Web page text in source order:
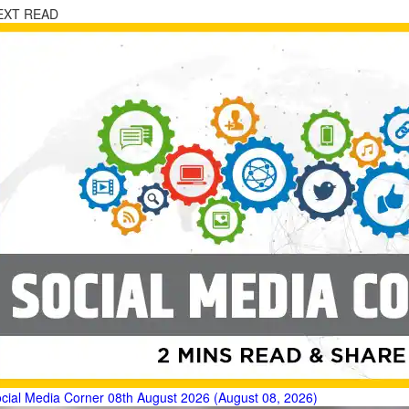
READ
Media Corner 08th August 2026 (August 08, 2026)